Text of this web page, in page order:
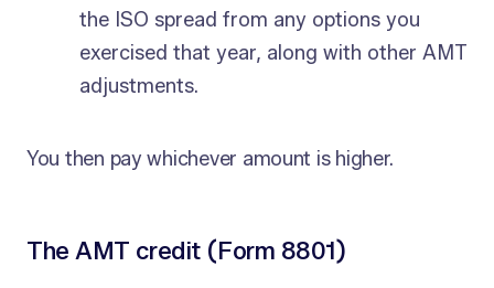
the ISO spread from any options you
exercised that year, along with other AMT
adjustments.
You then pay whichever amount is higher.
The AMT credit (Form 8801)